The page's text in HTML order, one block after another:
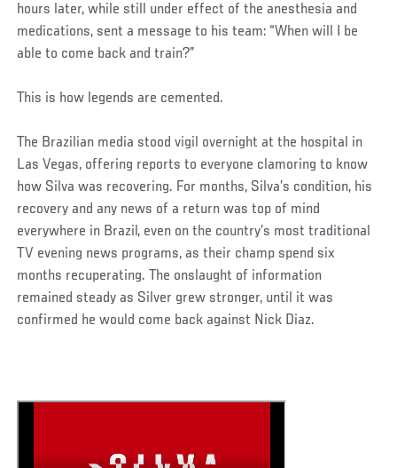
hours later, while still under effect of the anesthesia and
medications, sent a message to his team: “When will I be
able to come back and train?”
This is how legends are cemented.
The Brazilian media stood vigil overnight at the hospital in
Las Vegas, offering reports to everyone clamoring to know
how Silva was recovering. For months, Silva’s condition, his
recovery and any news of a return was top of mind
everywhere in Brazil, even on the country’s most traditional
TV evening news programs, as their champ spend six
months recuperating. The onslaught of information
remained steady as Silver grew stronger, until it was
confirmed he would come back against Nick Diaz.